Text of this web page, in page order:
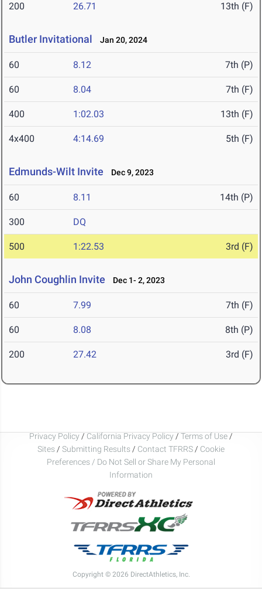
200 26.71 13th (F)
Butler Invitational Jan 20, 2024
60 8.12 7th (P)
60 8.04 7th (F)
400 1:02.03 13th (F)
4x400 4:14.69 5th (F)
Edmunds-Wilt Invite Dec 9, 2023
60 8.11 14th (P)
300 DQ
500 1:22.53 3rd (F)
John Coughlin Invite Dec 1- 2, 2023
60 7.99 7th (F)
60 8.08 8th (P)
200 27.42 3rd (F)
Privacy Policy / California Privacy Policy / Terms of Use /
Sites / Submitting Results / Contact TFRRS / Cookie
Preferences / Do Not Sell or Share My Personal
Information
Copyright © 2026 DirectAthletics, Inc.